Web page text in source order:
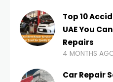
Top 10
UAE You
Repairs
4 MONTHS
Car Repair